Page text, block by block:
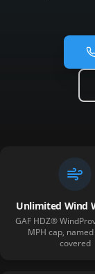
Unlimited Wind
GAF HDZ®
MPH cap,
covered